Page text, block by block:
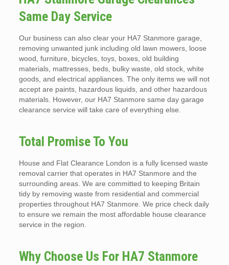
Same Day Service
Our business can also clear your HA7 Stanmore garage,
removing unwanted junk including old lawn mowers, loose
wood, furniture, bicycles, toys, boxes, old building
materials, mattresses, beds, bulky waste, old stock, white
goods, and electrical appliances. The only items we will not
accept are paints, hazardous liquids, and other hazardous
materials. However, our HA7 Stanmore same day garage
clearance service will take care of everything else.
Total Promise To You
House and Flat Clearance London is a fully licensed waste
removal carrier that operates in HA7 Stanmore and the
surrounding areas. We are committed to keeping Britain
tidy by removing waste from residential and commercial
properties throughout HA7 Stanmore. We price check daily
to ensure we remain the most affordable house clearance
service in the region.
Why Choose Us For HA7 Stanmore